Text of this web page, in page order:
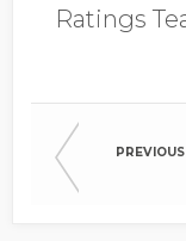
Ratings